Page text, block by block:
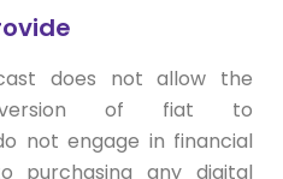
does not allow the
of fiat to
not engage in financial
purchasing any digital